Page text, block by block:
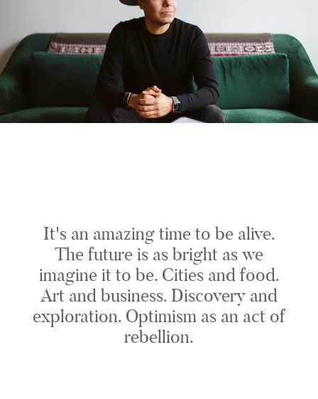
It's an amazing time to be alive.
The future is as bright as we
imagine it to be. Cities and food.
Art and business. Discovery and
exploration. Optimism as an act of
rebellion.